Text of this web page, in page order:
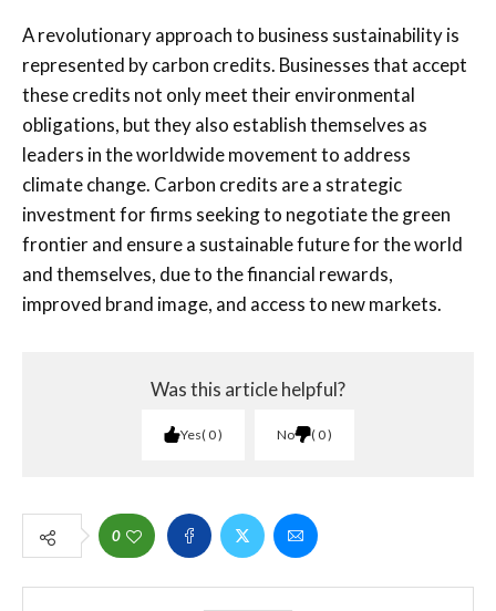
Arevolutionary approach to business sustainability is
represented by carbon credits. Businesses that accept
these credits not only meet their environmental
obligations, but they also establish themselves as
leaders in the worldwide movement to address
climate change. Carbon credits are a strategic
investment for firms seeking to negotiate the green
frontier and ensure a sustainable future for the world
and themselves, due to the financial rewards,
improved brand image, and access to new markets.
Was this article helpful?
Yes 0 No 0
0